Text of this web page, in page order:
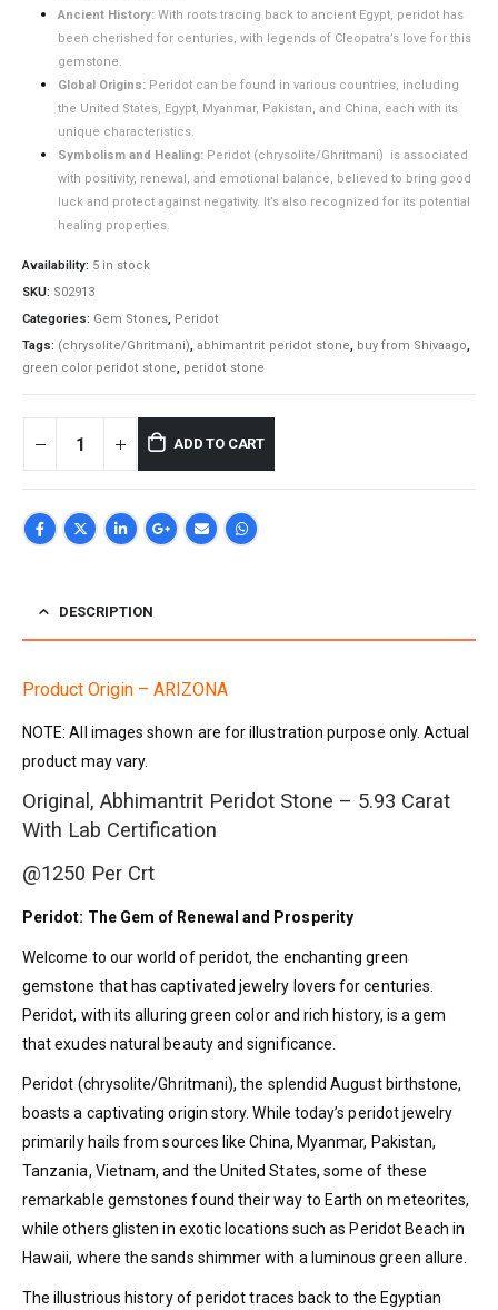
Ancient History: With roots tracing back to ancient Egypt, peridot has
been cherished for centuries, with legends of Cleopatra’s love for this
gemstone.
Global Origins: Peridot can be found in various countries, including
the United States, Egypt, Myanmar, Pakistan, and China, each with its
unique characteristics.
Symbolism and Healing: Peridot (chrysolite/Ghritmani) is associated
with positivity, renewal, and emotional balance, believed to bring good
luck and protect against negativity. It’s also recognized for its potential
healing properties.
Availability: 5 in stock
SKU: S02913
Categories: Gem Stones Peridot
Tags: (chrysolite/Ghritmani) abhimantrit peridot stone buy from Shivaago
green color peridot stone
peridot stone
ADD TO CART
DESCRIPTION
Product Origin – ARIZONA
NOTE: All images shown are for illustration purpose only. Actual
product may vary.
Original, Abhimantrit Peridot Stone – 5.93 Carat
With Lab Certification
@1250 Per Crt
Peridot: The Gem of Renewal and Prosperity
Welcome to our world of peridot, the enchanting green
gemstone that has captivated jewelry lovers for centuries.
Peridot, with its alluring green color and rich history, is a gem
that exudes natural beauty and significance.
Peridot (chrysolite/Ghritmani), the splendid August birthstone,
boasts a captivating origin story. While today’s peridot jewelry
primarily hails from sources like China, Myanmar, Pakistan,
Tanzania, Vietnam, and the United States, some of these
remarkable gemstones found their way to Earth on meteorites,
while others glisten in exotic locations such as Peridot Beach in
Hawaii, where the sands shimmer with a luminous green allure.
The illustrious history of peridot traces back to the Egyptian